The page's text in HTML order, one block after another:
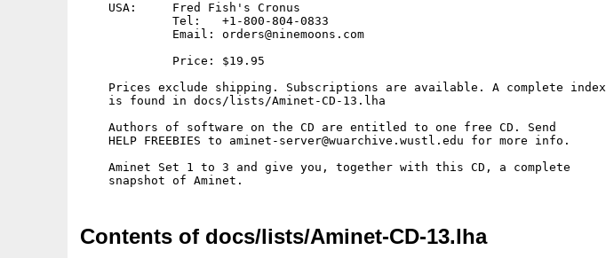
    USA:     Fred Fish's Cronus
             Tel:   +1-800-804-0833
             Email: orders@ninemoons.com
             Price: $19.95
    Prices exclude shipping. Subscriptions are available. A complete index
    is found in docs/lists/Aminet-CD-13.lha
    Authors of software on the CD are entitled to one free CD. Send
    HELP FREEBIES to aminet-server@wuarchive.wustl.edu for more info.
    Aminet Set 1 to 3 and give you, together with this CD, a complete
Contents of docs/lists/Aminet-CD-13.lha